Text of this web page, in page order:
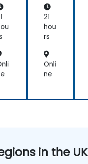
nt
for
La
w
orc
em
ent
21
hou
rs
Onli
ne
in the UK